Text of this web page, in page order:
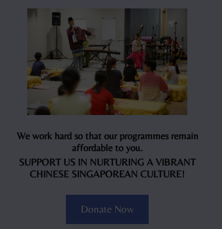
We work hard so that our programmes remain
affordable to you.
SUPPORT US IN NURTURING A VIBRANT
CHINESE SINGAPOREAN CULTURE!
Donate Now